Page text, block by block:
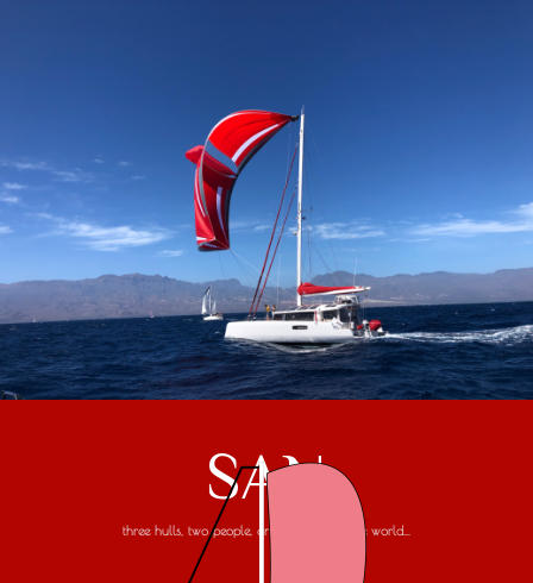
SAN
three hulls, two people, one trip around the world...